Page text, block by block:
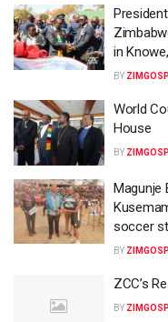
in
BY
World
House
BY
Magunje
soccer
BY
ZCC’s
BY